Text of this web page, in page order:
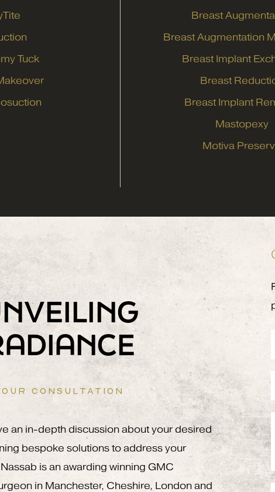
Tuck
Breast
Breast Augmentation
Breast Implant
Breast
Breast Implant
Mastopexy
Motiva
CONSULTATION
an in-depth discussion about your desired
bespoke solutions to address your
is an awarding winning GMC
in Manchester, Cheshire, London and